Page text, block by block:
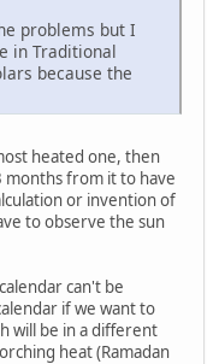
problems but I
in Traditional
because the
heated one, then
months from it to have
or invention of
to observe the sun
can't be
if we want to
will be in a different
heat (Ramadan